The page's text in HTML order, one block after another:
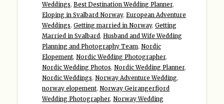
Weddings, Best Destination Wedding Planner,
Eloping in Svalbard Norway, European Adventure
Weddings, Getting married in Norway, Getting
Married in Svalbard , Husband and Wife Wedding
Planning and Photography Team, Nordic
Elopement, Nordic Wedding Photographer,
Nordic Wedding Photos, Nordic Wedding Planner,
Nordic Weddings, Norway Adventure Wedding,
norway elopement, Norway Geirangerfjord
Wedding Photographer, Norway Wedding